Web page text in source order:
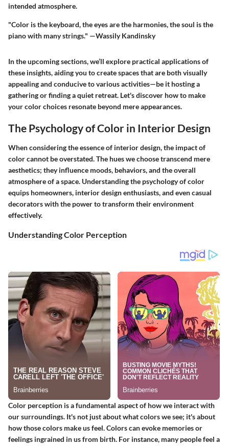
intended atmosphere.
"Color is the keyboard, the eyes are the harmonies, the soul is the
piano with many strings." —Wassily Kandinsky
In the upcoming sections, we’ll explore practical applications of
these insights, aiding you to create spaces that are both visually
appealing and conducive to various activities—be it hosting a
gathering or finding a quiet retreat. Let's discover how to make
your color choices resonate beyond mere appearances.
The Psychology of Color in Interior Design
When considering the essence of interior design, the impact of
color cannot be overstated. The hues we choose transcend mere
aesthetics; they influence moods, behaviors, and the overall
atmosphere of a space. Understanding the psychology of color
equips homeowners, interior design enthusiasts, and even casual
decorators with the power to transform their environment
effectively.
Understanding Color Perception
Color perception is a fundamental aspect of how we interact with
our surroundings. It's not just about what colors we see; it's about
how those colors make us feel. Colors can evoke memories or
feelings ingrained in us from birth. For instance, many people feel a